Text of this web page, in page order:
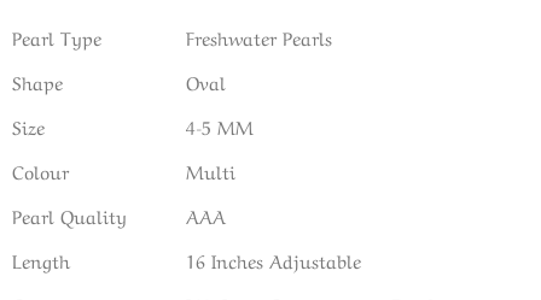
Pearl Type
Freshwater Pearls
Shape
Oval
Size
4-5 MM
Colour
Multi
Pearl Quality
AAA
Length
16 Inches Adjustable